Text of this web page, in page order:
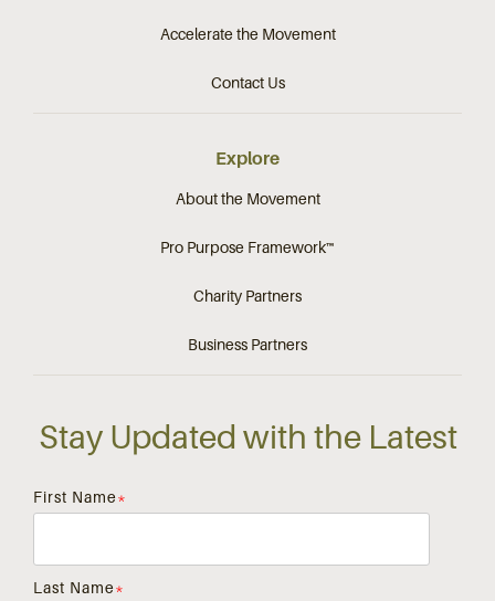
Accelerate the Movement
Contact Us
Explore
About the Movement
Pro Purpose Framework™
Charity Partners
Business Partners
Stay Updated with the Latest
First Name*
Last Name*